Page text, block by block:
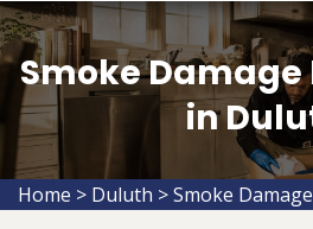
Smoke
in
Home > Duluth >Smoke